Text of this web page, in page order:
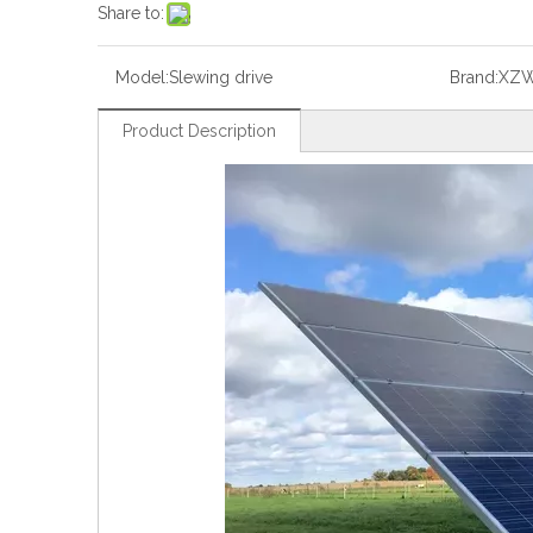
Share to:
Model:Slewing drive Brand:
Product Description